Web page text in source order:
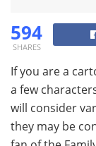
594
SHARES
If you are a
a few
will consider
they may be